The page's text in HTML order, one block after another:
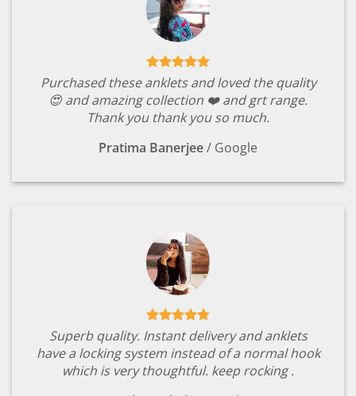
Purchased these anklets and loved the quality
😍 and amazing collection ❤️ and grt range.
Thank you thank you so much.
Pratima Banerjee/ Google
Superb quality. Instant delivery and anklets
have a locking system instead of a normal hook
which is very thoughtful. keep rocking .